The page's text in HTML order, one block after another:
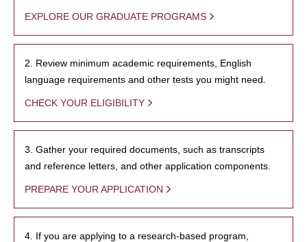
EXPLORE OUR GRADUATE PROGRAMS
2. Review minimum academic requirements, English
language requirements and other tests you might need.
CHECK YOUR ELIGIBILITY
3. Gather your required documents, such as transcripts
and reference letters, and other application components.
PREPARE YOUR APPLICATION
4. If you are applying to a research-based program,